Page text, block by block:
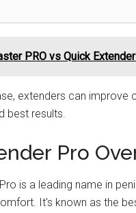
PRO vs Quick
extenders can
best results.
Pro
is a leading name in
It's known as the